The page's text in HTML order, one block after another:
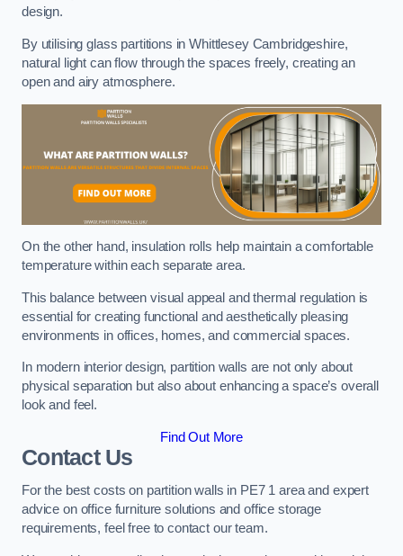
design.
By utilising glass partitions in Whittlesey Cambridgeshire,
natural light can flow through the spaces freely, creating an
open and airy atmosphere.
On the other hand, insulation rolls help maintain a comfortable
temperature within each separate area.
This balance between visual appeal and thermal regulation is
essential for creating functional and aesthetically pleasing
environments in offices, homes, and commercial spaces.
In modern interior design, partition walls are not only about
physical separation but also about enhancing a space’s overall
look and feel.
Find Out More
Contact Us
For the best costs on partition walls in PE7 1 area and expert
advice on office furniture solutions and office storage
requirements, feel free to contact our team.